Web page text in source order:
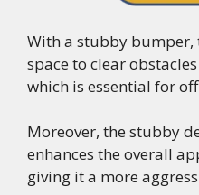
With a stubby bumper,
space to clear
which is essential for
Moreover, the stubby
enhances the overall
giving it a more